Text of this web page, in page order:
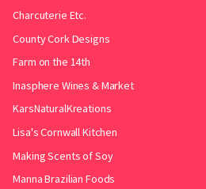
Charcuterie Etc.
County Cork Designs
Farm on the 14th
Inasphere Wines & Market
KarsNaturalKreations
Lisa's Cornwall Kitchen
Making Scents of Soy
Manna Brazilian Foods